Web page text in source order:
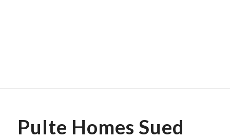
Pulte Homes Sued